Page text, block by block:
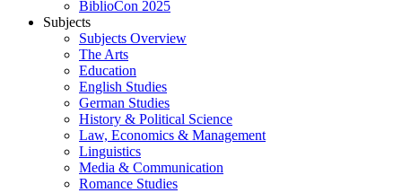
BiblioCon 2025
Subjects
Subjects Overview
The Arts
Education
English Studies
German Studies
History & Political Science
Law, Economics & Management
Linguistics
Media & Communication
Romance Studies